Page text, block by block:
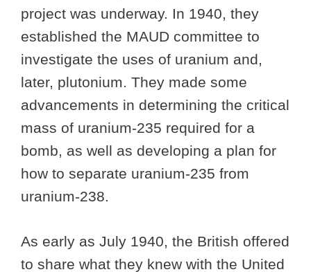
project was underway. In 1940, they
established the MAUD committee to
investigate the uses of uranium and,
later, plutonium. They made some
advancements in determining the critical
mass of uranium-235 required for a
bomb, as well as developing a plan for
how to separate uranium-235 from
uranium-238.
As early as July 1940, the British offered
to share what they knew with the United